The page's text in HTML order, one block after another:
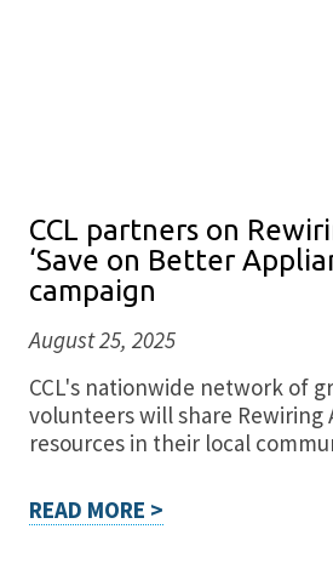
CCL partners on
‘Save on Better
campaign
August 25, 2025
CCL's nationwide network of
volunteers will share Rewiring
resources in their local
READ MORE >